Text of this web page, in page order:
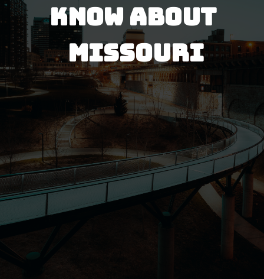
know about
missouri